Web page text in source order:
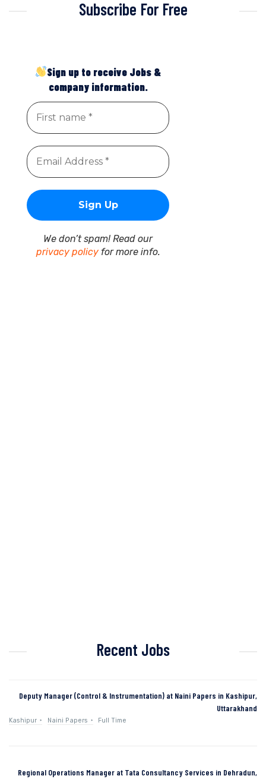
Subscribe For Free
Sign up to receive Jobs &
company information.
We don’t spam! Read our
privacy policyfor more info.
Recent Jobs
Deputy Manager (Control & Instrumentation) at Naini Papers in Kashipur,
Uttarakhand
Kashipur Naini Papers Full Time
Regional Operations Manager at Tata Consultancy Services in Dehradun,